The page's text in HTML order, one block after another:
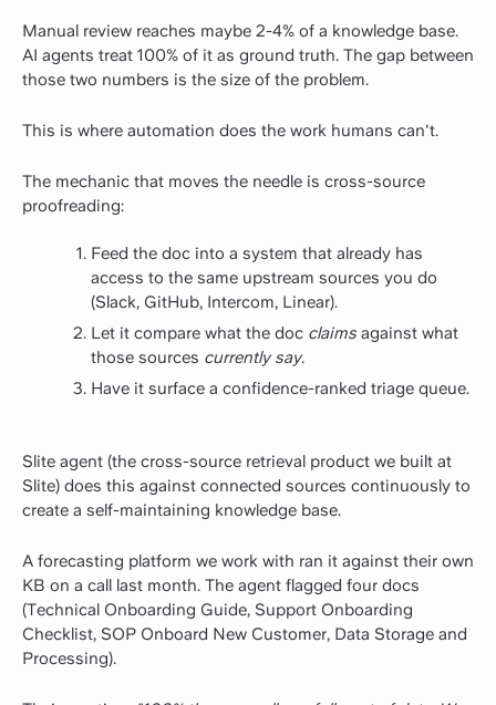
Manual review reaches maybe 2-4% of a knowledge base.
AI agents treat 100% of it as ground truth. The gap between
those two numbers is the size of the problem.
This is where automation does the work humans can't.
The mechanic that moves the needle is cross-source
proofreading:
Feed the doc into a system that already has
access to the same upstream sources you do
(Slack, GitHub, Intercom, Linear).
Let it compare what the doc claims against what
those sources currently say.
Have it surface a confidence-ranked triage queue.
Slite agent (the cross-source retrieval product we built at
Slite) does this against connected sources continuously to
create a self-maintaining knowledge base.
A forecasting platform we work with ran it against their own
KB on a call last month. The agent flagged four docs
(Technical Onboarding Guide, Support Onboarding
Checklist, SOP Onboard New Customer, Data Storage and
Processing).